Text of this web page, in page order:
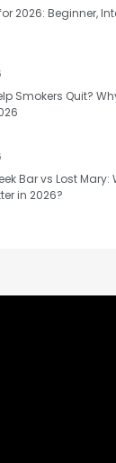
2026: Beginner,
Smokers Quit?
Bar vs Lost
in 2026?